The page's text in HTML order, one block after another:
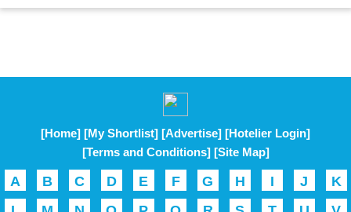
[Home] [My Shortlist] [Advertise] [Hotelier Login]
[Terms and Conditions] [Site Map]
A B C D E F G H I J
K